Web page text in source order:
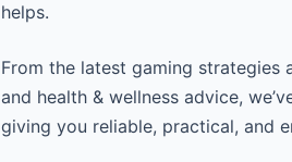
helps.
From the latest gaming strategies
and health & wellness advice,
giving you reliable, practical, and